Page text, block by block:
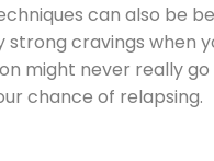
can also be
cravings when
might never really
chance of relapsing.